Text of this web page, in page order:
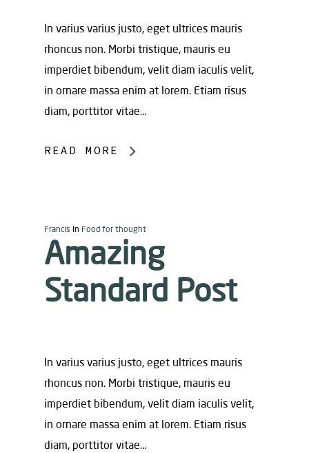
In varius varius justo, eget ultrices mauris
rhoncus non. Morbi tristique, mauris eu
imperdiet bibendum, velit diam iaculis velit,
in ornare massa enim at lorem. Etiam risus
diam, porttitor vitae…
READ MORE
Francis In Food for thought
Amazing
Standard Post
In varius varius justo, eget ultrices mauris
rhoncus non. Morbi tristique, mauris eu
imperdiet bibendum, velit diam iaculis velit,
in ornare massa enim at lorem. Etiam risus
diam, porttitor vitae…